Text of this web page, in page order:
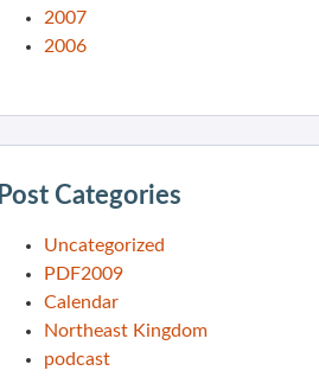
2007
2006
Post Categories
Uncategorized
PDF2009
Calendar
Northeast Kingdom
podcast